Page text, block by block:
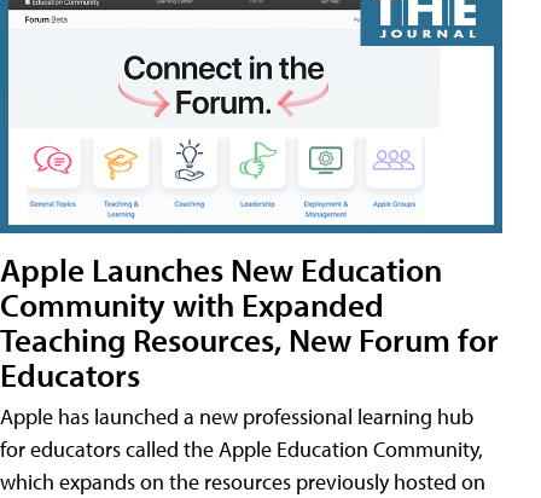
Apple Launches New Education
Community with Expanded
Teaching Resources, New Forum for
Educators
Apple has launched a new professional learning hub
for educators called the Apple Education Community,
which expands on the resources previously hosted on